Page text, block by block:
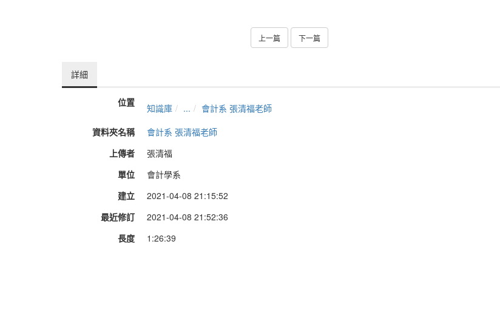
上一篇 下一篇
詳細
位置 知識庫 ...
會計系 張清福老師
資料夾名稱
會計系 張清福老師
上傳者
張清福
單位
會計學系
建立
2021-04-08 21:15:52
最近修訂
2021-04-08 21:52:36
長度
1:26:39